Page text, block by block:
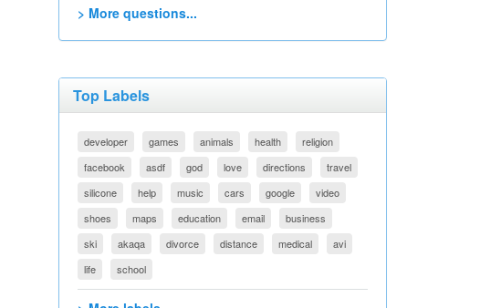
> More questions...
Top Labels
developer games animals health
religion
facebook
asdf god love directions
travel
silicone
help music cars google
video
shoes
maps education email
business
ski
akaqa divorce distance medical
avi
life
school